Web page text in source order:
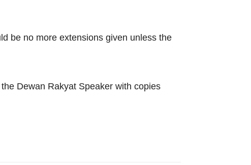
be no more extensions given unless the
Dewan Rakyat Speaker with copies